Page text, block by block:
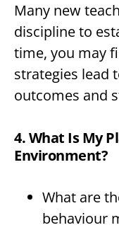
Many new
discipline to
time, you may
strategies lead
outcomes and
4. What Is My
Environment?
What are
behaviour